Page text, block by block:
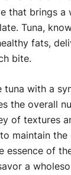
that brings a
Tuna,
fats,
bite.
tuna with a
the overall
of textures
maintain
essence of
a